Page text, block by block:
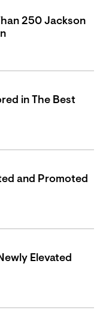
250 Jackson
in The Best
and Promoted
Elevated